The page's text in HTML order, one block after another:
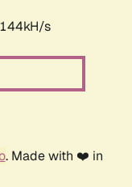
s
. Made with ❤️ in